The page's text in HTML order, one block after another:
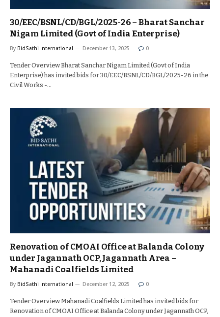
30/EEC/BSNL/CD/BGL/2025-26 – Bharat Sanchar
Nigam Limited (Govt of India Enterprise)
By BidSathi International December 13, 2025 0
Tender Overview Bharat Sanchar Nigam Limited (Govt of India
Enterprise) has invited bids for 30/EEC/BSNL/CD/BGL/2025-26 in the
Civil Works -…
Renovation of CMOAI Office at Balanda Colony
under Jagannath OCP, Jagannath Area –
Mahanadi Coalfields Limited
By BidSathi International December 12, 2025 0
Tender Overview Mahanadi Coalfields Limited has invited bids for
Renovation of CMOAI Office at Balanda Colony under Jagannath OCP,